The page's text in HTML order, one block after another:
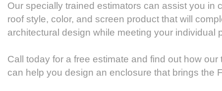
Our specially trained estimators can assist you in
roof style, color, and screen product that will
architectural design while meeting your individual
Call today for a free estimate and find out how
can help you design an enclosure that brings the